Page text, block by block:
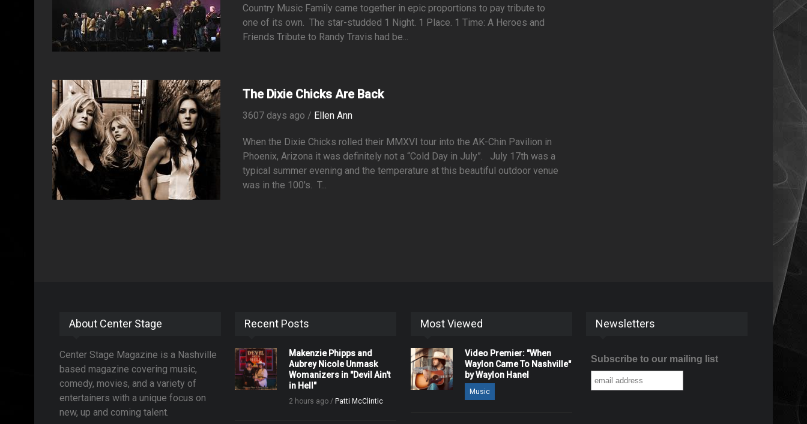
Country Music Family came together in epic proportions to pay tribute to
one of its own. The star-studded 1 Night. 1 Place. 1 Time: A Heroes and
Friends Tribute to Randy Travis had be...
The Dixie Chicks Are Back
3607 days ago / Ellen Ann
When the Dixie Chicks rolled their MMXVI tour into the AK-Chin Pavilion in
Phoenix, Arizona it was definitely not a “Cold Day in July”. July 17th was a
typical summer evening and the temperature at this beautiful outdoor venue
was in the 100's. T...
About Center Stage
Center Stage Magazine is a Nashville
based magazine covering music,
comedy, movies, and a variety of
entertainers with a unique focus on
new, up and coming talent.
Recent Posts
Makenzie Phipps and
Aubrey Nicole Unmask
Womanizers in "Devil Ain't
in Hell"
2 hours ago /Patti McClintic
Most Viewed
Video Premier: "When
Waylon Came To Nashville"
by Waylon Hanel
Music
Newsletters
Subscribe to our mailing list